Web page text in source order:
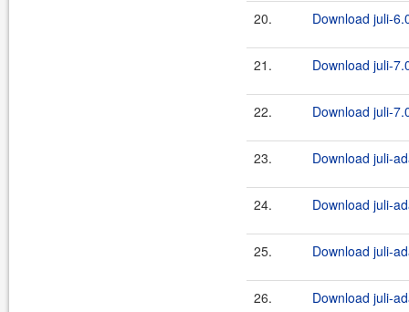
20. Download juli-
21. Download juli-
22. Download juli-
23. Download juli-
24. Download juli-
25. Download juli-
26. Download juli-